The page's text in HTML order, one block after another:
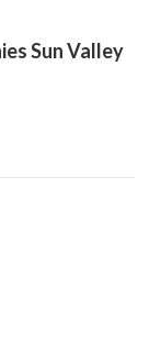
Sun Valley